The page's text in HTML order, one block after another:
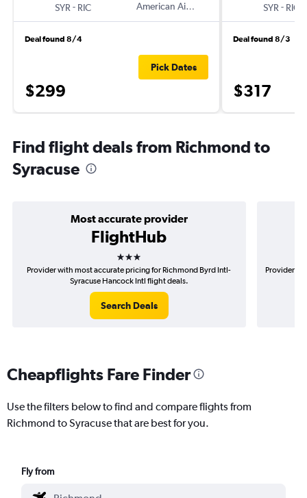
SYR - RIC
American Airlines
Deal found 8/4
$299
Pick Dates
SYR - RIC
Deal found 8/3
$317
Find flight deals from Richmond to
Syracuse
Most accurate provider
FlightHub
3 stars
Provider with most accurate pricing for Richmond Byrd Intl-
Syracuse Hancock Intl flight deals.
Search Deals
Provider
Cheapflights Fare Finder
Use the filters below to find and compare flights from
Richmond to Syracuse that are best for you.
Fly from